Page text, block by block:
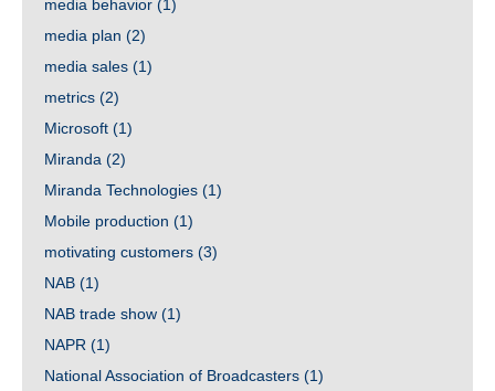
media behavior (1)
media plan (2)
media sales (1)
metrics (2)
Microsoft (1)
Miranda (2)
Miranda Technologies (1)
Mobile production (1)
motivating customers (3)
NAB (1)
NAB trade show (1)
NAPR (1)
National Association of Broadcasters (1)